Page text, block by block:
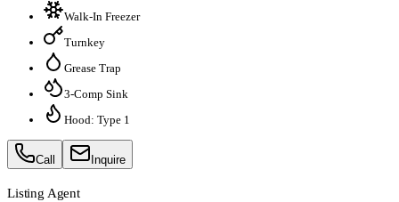
Walk-In Freezer
Turnkey
Grease Trap
3-Comp Sink
Hood: Type 1
Call Inquire
Listing Agent